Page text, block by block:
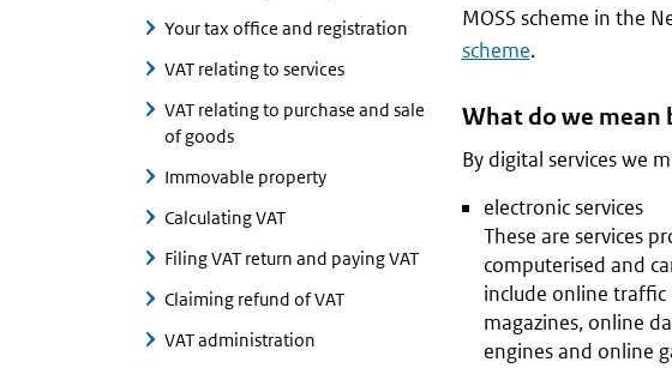
Your tax office and registration
VAT relating to services
VAT relating to purchase and sale
of goods
Immovable property
Calculating VAT
Filing VAT return and paying VAT
Claiming refund of VAT
VAT administration
MOSS scheme in the
scheme.
What do we mean
By digital services we
electronic services
These are services
computerised and
include online
magazines, online
engines and online